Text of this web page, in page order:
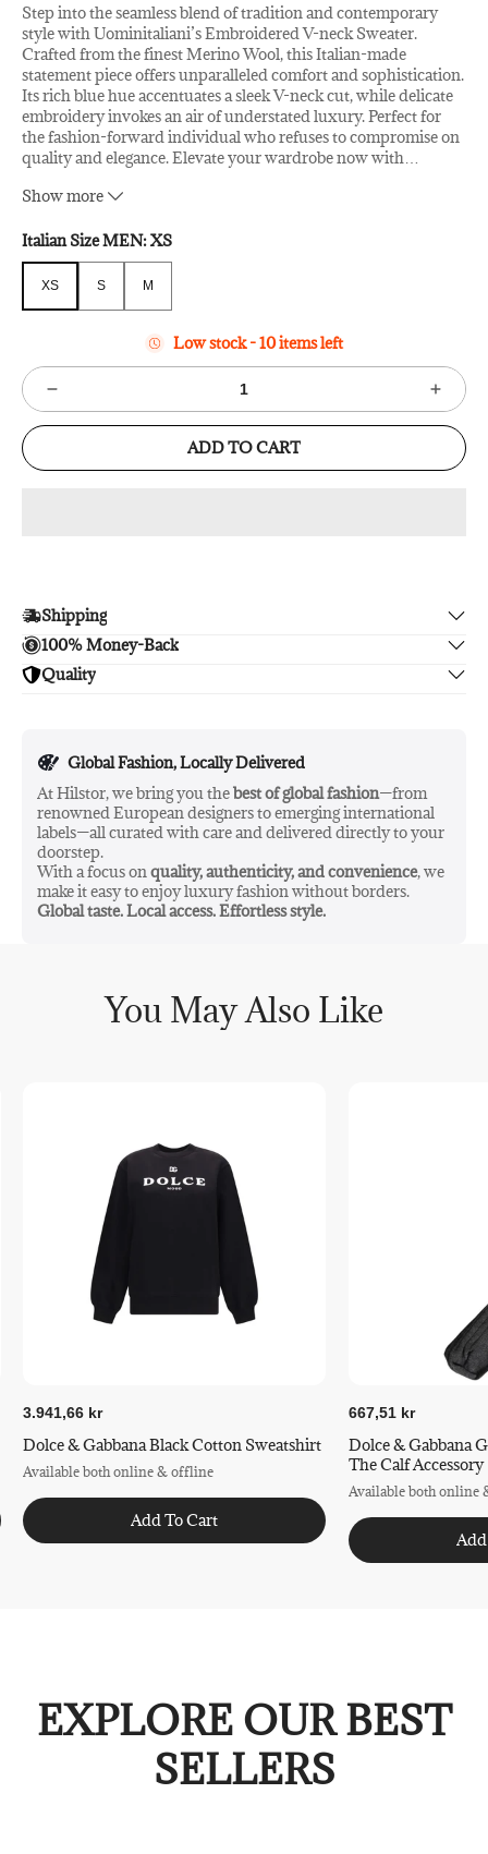
Step into the seamless blend of tradition and contemporary
style with Uominitaliani’s Embroidered V-neck Sweater.
Crafted from the finest Merino Wool, this Italian-made
statement piece offers unparalleled comfort and sophistication.
Its rich blue hue accentuates a sleek V-neck cut, while delicate
embroidery invokes an air of understated luxury. Perfect for
the fashion-forward individual who refuses to compromise on
quality and elegance. Elevate your wardrobe now with
Country of Origin: IT
Show more
Italian Size MEN:XS
XS S M
Low stock - 10 items left
ADD TO CART
Shipping
Enjoy free shipping.
100% Money-Back
Unsatisfied? We'll refund your purchase upon return in 14
Quality
Global Fashion, Locally Delivered
At Hilstor, we bring you thebest of global fashion—from
renowned European designers to emerging international
labels—all curated with care and delivered directly to your
doorstep.
With a focus on quality, authenticity, and convenience, we
make it easy to enjoy luxury fashion without borders.
Global taste. Local access. Effortless style.
You May Also Like
3.941,66 kr
Dolce & Gabbana Black Cotton Sweatshirt
Available both online & offline
Add To Cart
667,51 kr
Dolce & Gabbana
The Calf Accessory
Available both online
EXPLORE OUR BEST
SELLERS